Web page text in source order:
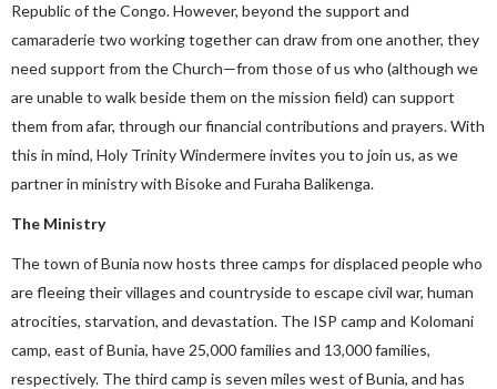
Republic of the Congo. However, beyond the support and
camaraderie two working together can draw from one another, they
need support from the Church—from those of us who (although we
are unable to walk beside them on the mission field) can support
them from afar, through our financial contributions and prayers. With
this in mind, Holy Trinity Windermere invites you to join us, as we
partner in ministry with Bisoke and Furaha Balikenga.
The Ministry
The town of Bunia now hosts three camps for displaced people who
are fleeing their villages and countryside to escape civil war, human
atrocities, starvation, and devastation. The ISP camp and Kolomani
camp, east of Bunia, have 25,000 families and 13,000 families,
respectively. The third camp is seven miles west of Bunia, and has